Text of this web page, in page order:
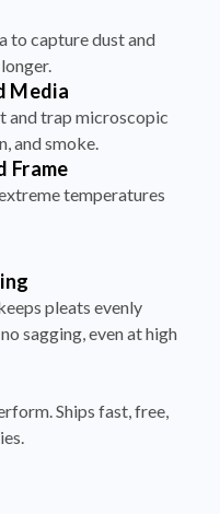
to capture dust and
Media
and trap microscopic
and smoke.
Frame
temperatures
pleats evenly
sagging, even at high
Ships fast, free,